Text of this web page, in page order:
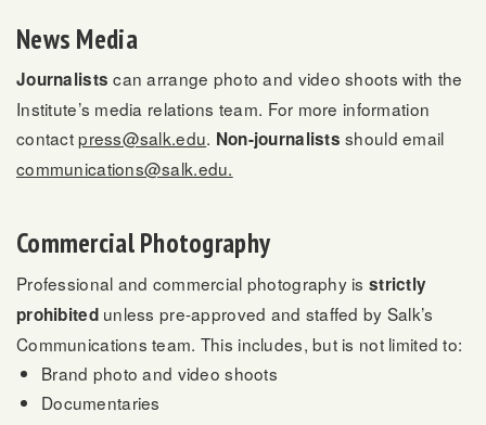
News Media
Journalists can arrange photo and video shoots with the
Institute’s media relations team. For more information
contactpress@salk.edu. Non-journalists should email
communications@salk.edu.
Commercial Photography
Professional and commercial photography isstrictly
prohibitedunless pre-approved and staffed by Salk’s
Communications team. This includes, but is not limited to:
Brand photo and video shoots
Documentaries